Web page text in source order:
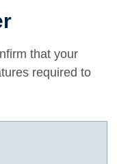
that your
required to